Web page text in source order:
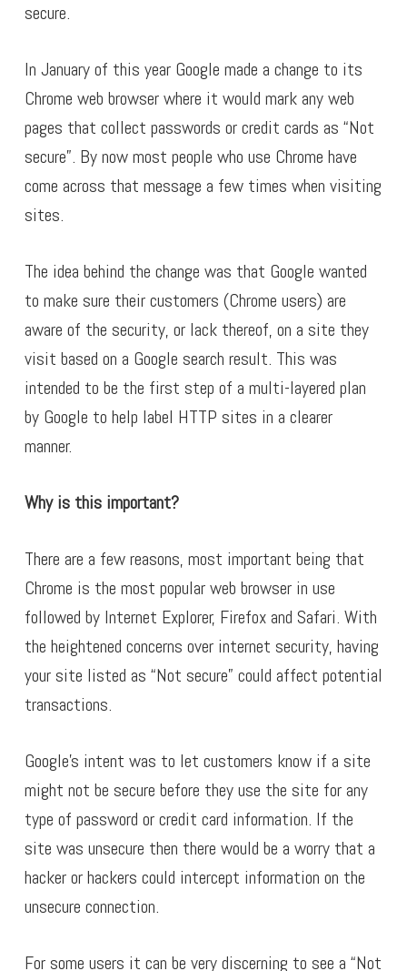
secure.
In January of this year Google made a change to its
Chrome web browser where it would mark any web
pages that collect passwords or credit cards as “Not
secure”. By now most people who use Chrome have
come across that message a few times when visiting
sites.
The idea behind the change was that Google wanted
to make sure their customers (Chrome users) are
aware of the security, or lack thereof, on a site they
visit based on a Google search result. This was
intended to be the first step of a multi-layered plan
by Google to help label HTTP sites in a clearer
manner.
Why is this important?
There are a few reasons, most important being that
Chrome is the most popular web browser in use
followed by Internet Explorer, Firefox and Safari. With
the heightened concerns over internet security, having
your site listed as “Not secure” could affect potential
transactions.
Google’s intent was to let customers know if a site
might not be secure before they use the site for any
type of password or credit card information. If the
site was unsecure then there would be a worry that a
hacker or hackers could intercept information on the
unsecure connection.
For some users it can be very discerning to see a “Not